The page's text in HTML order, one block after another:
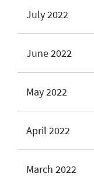
July 2022
June 2022
May 2022
April 2022
March 2022